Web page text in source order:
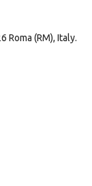
Roma (RM), Italy.